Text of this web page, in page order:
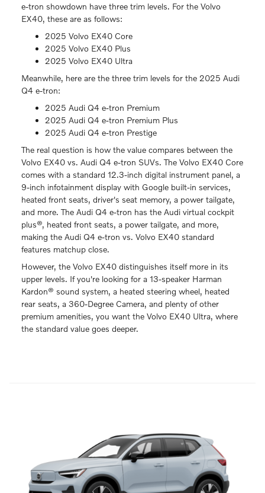
e-tron showdown have three trim levels. For the Volvo
EX40, these are as follows:
2025 Volvo EX40 Core
2025 Volvo EX40 Plus
2025 Volvo EX40 Ultra
Meanwhile, here are the three trim levels for the 2025 Audi
Q4 e-tron:
2025 Audi Q4 e-tron Premium
2025 Audi Q4 e-tron Premium Plus
2025 Audi Q4 e-tron Prestige
The real question is how the value compares between the
Volvo EX40 vs. Audi Q4 e-tron SUVs. The Volvo EX40 Core
comes with a standard 12.3-inch digital instrument panel, a
9-inch infotainment display with Google built-in services,
heated front seats, driver's seat memory, a power tailgate,
and more. The Audi Q4 e-tron has the Audi virtual cockpit
plus®, heated front seats, a power tailgate, and more,
making the Audi Q4 e-tron vs. Volvo EX40 standard
features matchup close.
However, the Volvo EX40 distinguishes itself more in its
upper levels. If you're looking for a 13-speaker Harman
Kardon® sound system, a heated steering wheel, heated
rear seats, a 360-Degree Camera, and plenty of other
premium amenities, you want the Volvo EX40 Ultra, where
the standard value goes deeper.